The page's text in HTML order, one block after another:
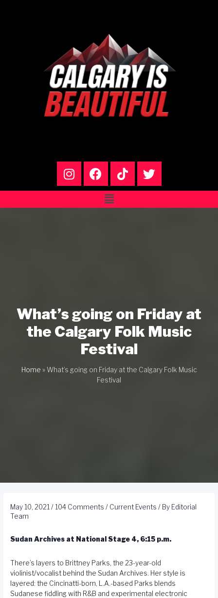
What’s going on Friday at
the Calgary Folk Music
Festival
Home » What’s going on Friday at the Calgary Folk Music
Festival
May 10, 2021 / 104 Comments / Current Events / By Editorial
Team
Sudan Archives at National Stage 4, 6:15 p.m.
There’s layers to Brittney Parks, the 23-year-old
violinist/vocalist behind the Sudan Archives. Her style is
layered: the Cincinatti-born, L.A.-based Parks blends
Sudanese fiddling with R&B and experimental electronic